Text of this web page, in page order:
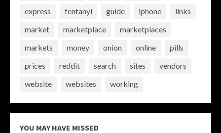
express
fentanyl guide iphone
links
market
marketplace
marketplaces
markets
money onion online
pills
prices
reddit search sites
vendors
website
websites working
YOU MAY HAVE MISSED